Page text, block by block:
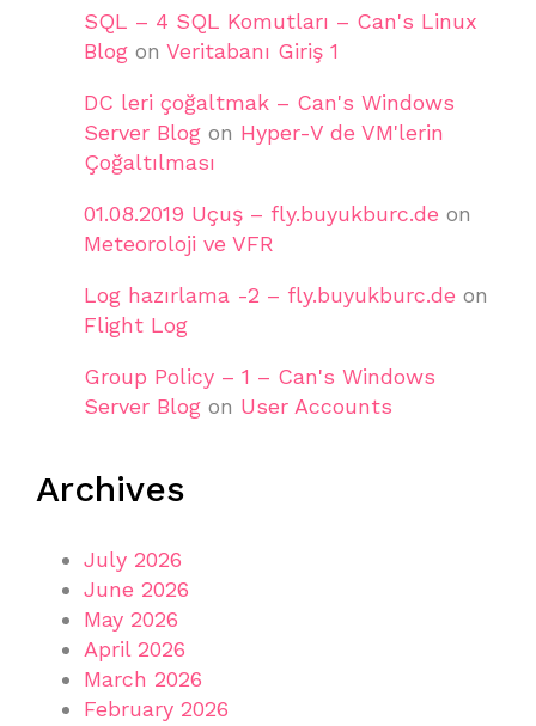
SQL – 4 SQL Komutları – Can's Linux
Blog on Veritabanı Giriş 1
DC leri çoğaltmak – Can's Windows
Server Blog on Hyper-V de VM'lerin
Çoğaltılması
01.08.2019 Uçuş – fly.buyukburc.de on
Meteoroloji ve VFR
Log hazırlama -2 – fly.buyukburc.de on
Flight Log
Group Policy – 1 – Can's Windows
Server Blog on User Accounts
Archives
July 2026
June 2026
May 2026
April 2026
March 2026
February 2026